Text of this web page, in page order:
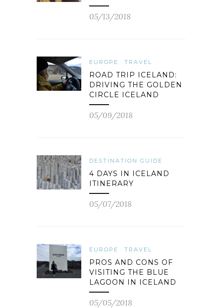
05/13/2018
EUROPE TRAVEL
ROAD TRIP ICELAND:
DRIVING THE GOLDEN
CIRCLE ICELAND
05/09/2018
DESTINATION GUIDE
4 DAYS IN ICELAND
ITINERARY
05/07/2018
EUROPE TRAVEL
PROS AND CONS OF
VISITING THE BLUE
LAGOON IN ICELAND
05/05/2018